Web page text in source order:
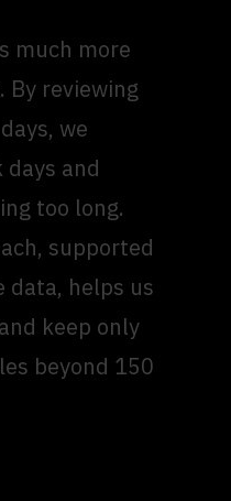
much more
By reviewing
we
and
too long.
supported
data, helps us
keep only
beyond 150